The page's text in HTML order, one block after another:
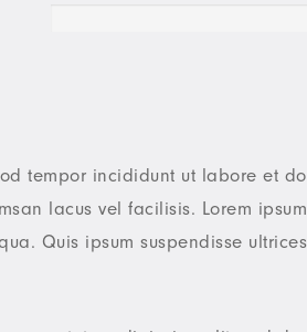
tempor incididunt ut labore et
lacus vel facilisis. Lorem
Quis ipsum suspendisse